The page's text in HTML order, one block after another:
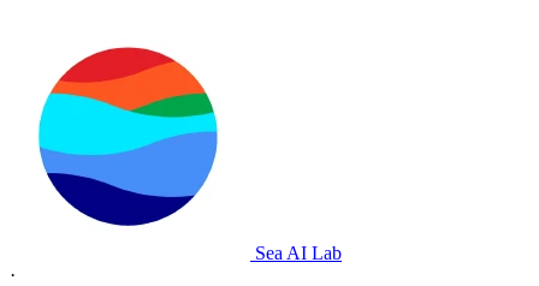
Sea AI Lab
·